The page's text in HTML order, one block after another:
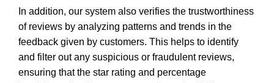
In addition, our system also verifies the trustworthiness
of reviews by analyzing patterns and trends in the
feedback given by customers. This helps to identify
and filter out any suspicious or fraudulent reviews,
ensuring that the star rating and percentage